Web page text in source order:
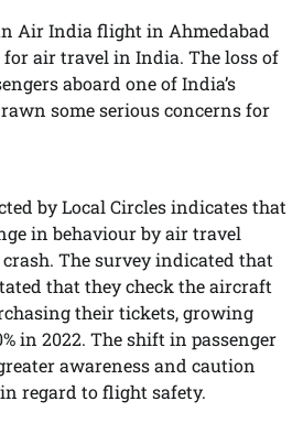
Air India flight in Ahmedabad
for air travel in India. The loss of
aboard one of India’s
some serious concerns for
by Local Circles indicates that
in behaviour by air travel
The survey indicated that
that they check the aircraft
their tickets, growing
in 2022. The shift in passenger
awareness and caution
regard to flight safety.